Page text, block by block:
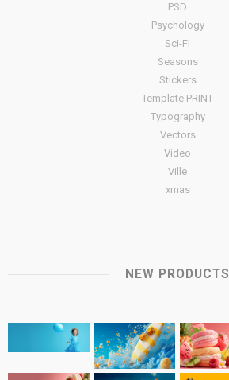
PSD
Psychology
Sci-Fi
Seasons
Stickers
Template PRINT
Typography
Vectors
Video
Ville
xmas
NEW PRODUCTS